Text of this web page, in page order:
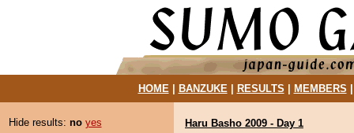
HOME| BANZUKE| RESULTS MEMBERS
Hide results: no yes
Haru Basho 2009 - Day 1